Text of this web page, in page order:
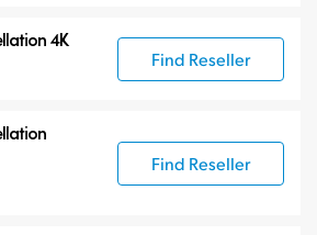
4K
Find Reseller
Find Reseller